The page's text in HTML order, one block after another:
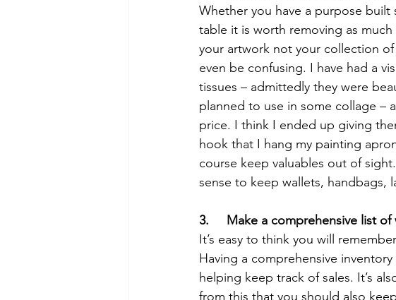
Whether you have a purpose
table it is worth removing as
your artwork not your collection of
even be confusing. I have had a
tissues – admittedly they were
planned to use in some collage –
price. I think I ended up giving
hook that I hang my painting
course keep valuables out of
sense to keep wallets, handbags,
3.     Make a comprehensive list
It’s easy to think you will
Having a comprehensive
helping keep track of sales. It’s
from this that you should also